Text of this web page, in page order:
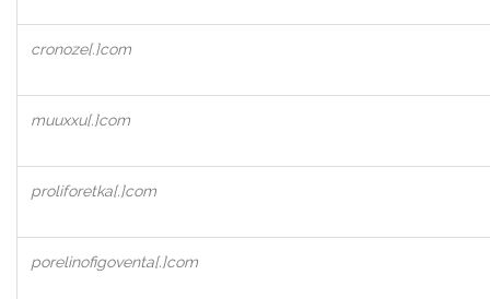
cronoze[.]com
muuxxu[.]com
proliforetka[.]com
porelinofigoventa[.]com